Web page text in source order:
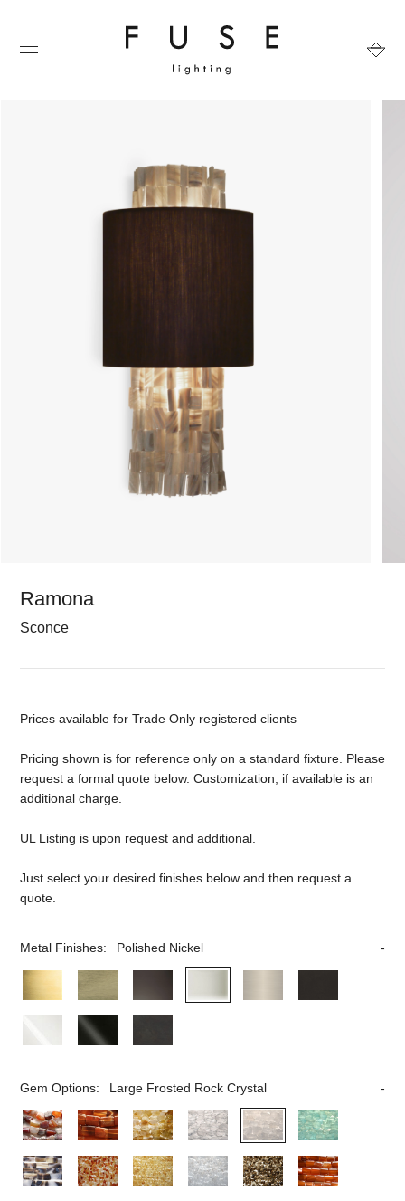
Ramona
Sconce
Prices available for Trade Only registered clients
Pricing shown is for reference only on a standard fixture. Please
request a formal quote below. Customization, if available is an
additional charge.
UL Listing is upon request and additional.
Just select your desired finishes below and then request a
quote.
Metal Finishes: Polished Nickel
Gem Options: Large Frosted Rock Crystal